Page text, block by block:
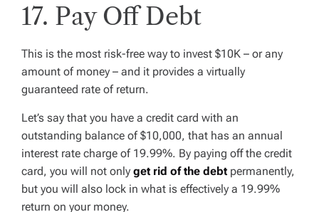
17. Pay Off Debt
This is the most risk-free way to invest $10K – or any
amount of money – and it provides a virtually
guaranteed rate of return.
Let’s say that you have a credit card with an
outstanding balance of $10,000, that has an annual
interest rate charge of 19.99%. By paying off the credit
card, you will not only get rid of the debt permanently,
but you will also lock in what is effectively a 19.99%
return on your money.